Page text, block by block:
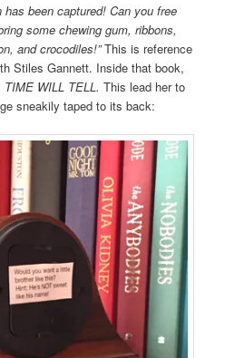
has been captured! Can you free
some chewing gum, ribbons,
and crocodiles!”This is reference
Stiles Gannett. Inside that book,
TIME WILL TELL.This lead her to
sneakily taped to its back: